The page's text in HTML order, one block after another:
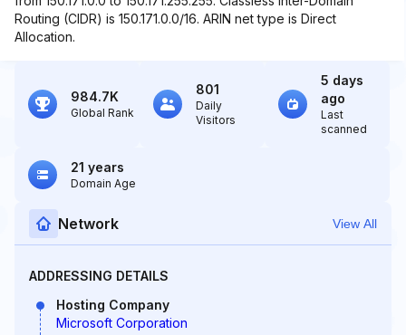
Routing (CIDR) is 150.171.0.0/16. ARIN net type is Direct
Allocation.
984.7K
Global Rank
801
Daily
Visitors
5 days
ago
Last
scanned
21 years
Domain Age
Network View All
ADDRESSING DETAILS
Hosting Company
Microsoft Corporation